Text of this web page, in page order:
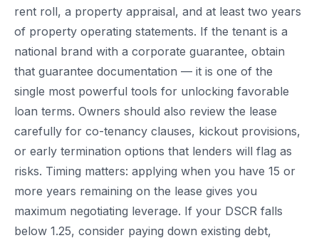
rent roll, a property appraisal, and at least two years
of property operating statements. If the tenant is a
national brand with a corporate guarantee, obtain
that guarantee documentation — it is one of the
single most powerful tools for unlocking favorable
loan terms. Owners should also review the lease
carefully for co-tenancy clauses, kickout provisions,
or early termination options that lenders will flag as
risks. Timing matters: applying when you have 15 or
more years remaining on the lease gives you
maximum negotiating leverage. If your DSCR falls
below 1.25, consider paying down existing debt,